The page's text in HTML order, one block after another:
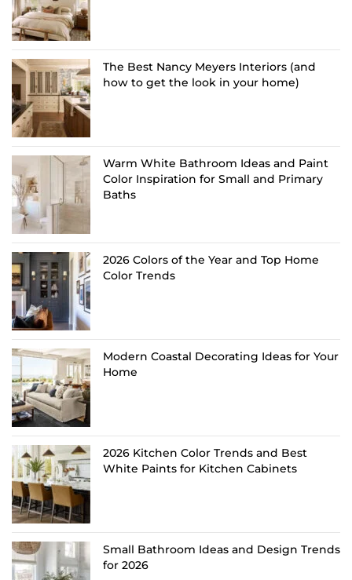
The Best Nancy Meyers Interiors (and
how to get the look in your home)
Warm White Bathroom Ideas and Paint
Color Inspiration for Small and Primary
Baths
2026 Colors of the Year and Top Home
Color Trends
Modern Coastal Decorating Ideas for Your
Home
2026 Kitchen Color Trends and Best
White Paints for Kitchen Cabinets
Small Bathroom Ideas and Design Trends
for 2026